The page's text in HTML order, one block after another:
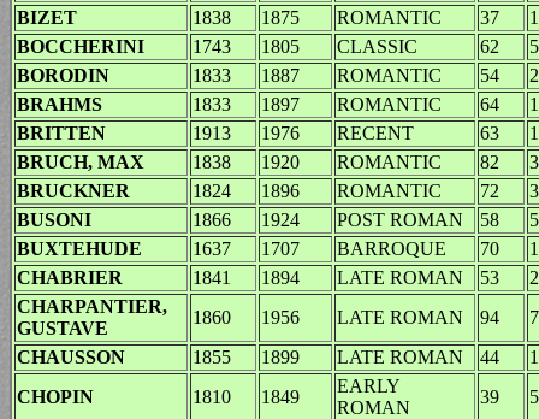
BIZET
1838 1875 ROMANTIC 37
BOCCHERINI
1743 1805 CLASSIC 62
BORODIN
1833 1887 ROMANTIC 54
BRAHMS
1833 1897 ROMANTIC 64
BRITTEN
1913 1976 RECENT 63
BRUCH, MAX
1838 1920 ROMANTIC 82
BRUCKNER
1824 1896 ROMANTIC 72
BUSONI
1866 1924 POST ROMAN 58
BUXTEHUDE
1637 1707 BARROQUE 70
CHABRIER
1841 1894 LATE ROMAN 53
CHARPANTIER,
GUSTAVE
1860 1956 LATE ROMAN 94
7
CHAUSSON
1855 1899 LATE ROMAN 44
CHOPIN
1810 1849
EARLY
ROMAN
39